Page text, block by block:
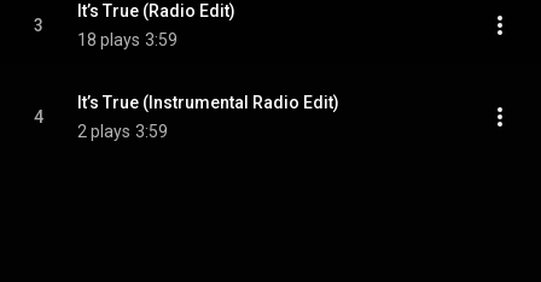
3
It’s True (Radio Edit)
18 plays 3:59
4
It’s True (Instrumental Radio Edit)
2 plays 3:59